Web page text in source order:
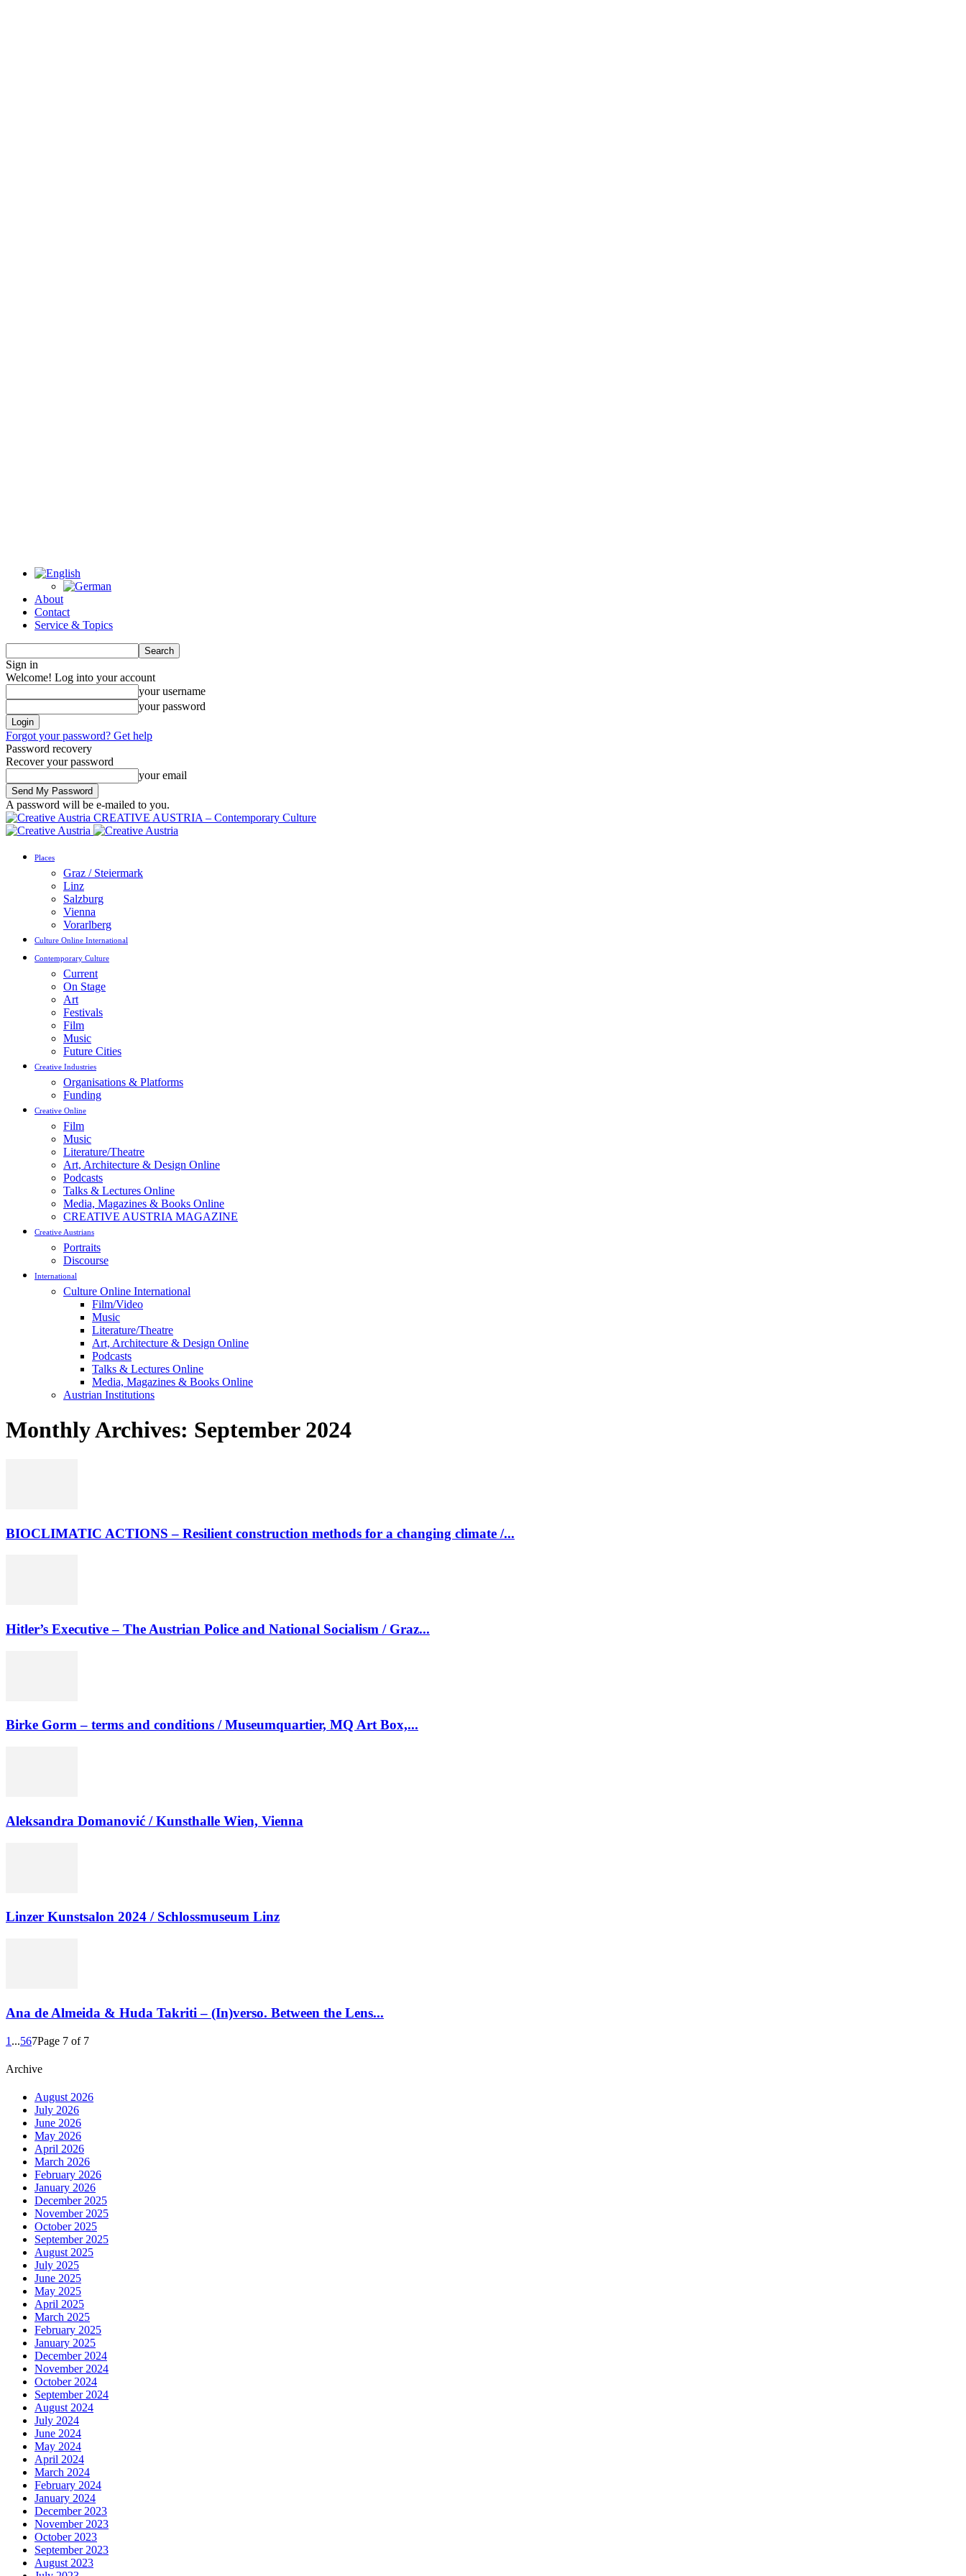
About
Contact
Service & Topics
Sign in
Welcome! Log into your account
your username
your password
Forgot your password? Get help
Password recovery
Recover your password
your email
A password will be e-mailed to you.
CREATIVE AUSTRIA – Contemporary Culture
Places
Graz / Steiermark
Linz
Salzburg
Vienna
Vorarlberg
Culture Online International
Contemporary Culture
Current
On Stage
Art
Festivals
Film
Music
Future Cities
Creative Industries
Organisations & Platforms
Funding
Creative Online
Film
Music
Literature/Theatre
Art, Architecture & Design Online
Podcasts
Talks & Lectures Online
Media, Magazines & Books Online
CREATIVE AUSTRIA MAGAZINE
Creative Austrians
Portraits
Discourse
International
Culture Online International
Film/Video
Music
Literature/Theatre
Art, Architecture & Design Online
Podcasts
Talks & Lectures Online
Media, Magazines & Books Online
Austrian Institutions
Monthly Archives: September 2024
BIOCLIMATIC ACTIONS – Resilient construction methods for a changing climate /...
Hitler’s Executive – The Austrian Police and National Socialism / Graz...
Birke Gorm – terms and conditions / Museumquartier, MQ Art Box,...
Aleksandra Domanović / Kunsthalle Wien, Vienna
Linzer Kunstsalon 2024 / Schlossmuseum Linz
Ana de Almeida & Huda Takriti – (In)verso. Between the Lens...
1 ...567Page 7 of 7
Archive
August 2026
July 2026
June 2026
May 2026
April 2026
March 2026
February 2026
January 2026
December 2025
November 2025
October 2025
September 2025
August 2025
July 2025
June 2025
May 2025
April 2025
March 2025
February 2025
January 2025
December 2024
November 2024
October 2024
September 2024
August 2024
July 2024
June 2024
May 2024
April 2024
March 2024
February 2024
January 2024
December 2023
November 2023
October 2023
September 2023
August 2023